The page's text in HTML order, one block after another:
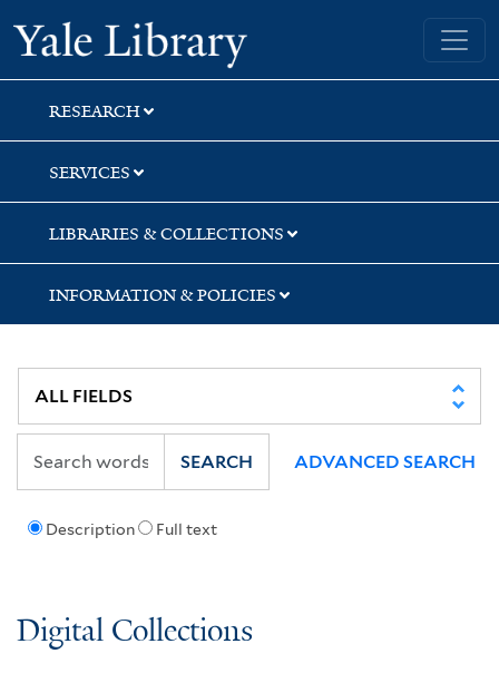
Skip
to
search
Skip
to
main
content
Yale University Library
RESEARCH
SERVICES
LIBRARIES & COLLECTIONS
INFORMATION & POLICIES
Description Full text
SEARCH ADVANCED SEARCH
Digital Collections